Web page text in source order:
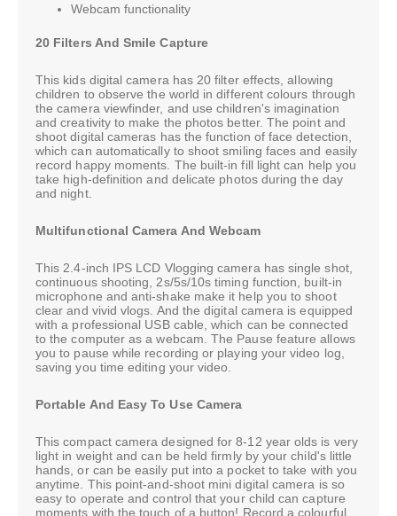
Webcam functionality
20 Filters And Smile Capture
This kids digital camera has 20 filter effects, allowing
children to observe the world in different colours through
the camera viewfinder, and use children's imagination
and creativity to make the photos better. The point and
shoot digital cameras has the function of face detection,
which can automatically to shoot smiling faces and easily
record happy moments. The built-in fill light can help you
take high-definition and delicate photos during the day
and night.
Multifunctional Camera And Webcam
This 2.4-inch IPS LCD Vlogging camera has single shot,
continuous shooting, 2s/5s/10s timing function, built-in
microphone and anti-shake make it help you to shoot
clear and vivid vlogs. And the digital camera is equipped
with a professional USB cable, which can be connected
to the computer as a webcam. The Pause feature allows
you to pause while recording or playing your video log,
saving you time editing your video.
Portable And Easy To Use Camera
This compact camera designed for 8-12 year olds is very
light in weight and can be held firmly by your child's little
hands, or can be easily put into a pocket to take with you
anytime. This point-and-shoot mini digital camera is so
easy to operate and control that your child can capture
moments with the touch of a button! Record a colourful